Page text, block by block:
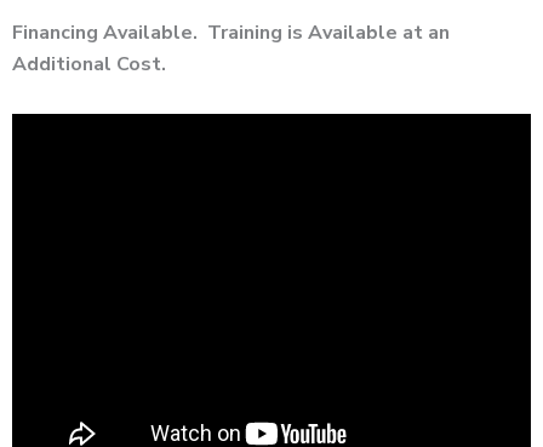
Financing Available. Training is Available at an
Additional Cost.